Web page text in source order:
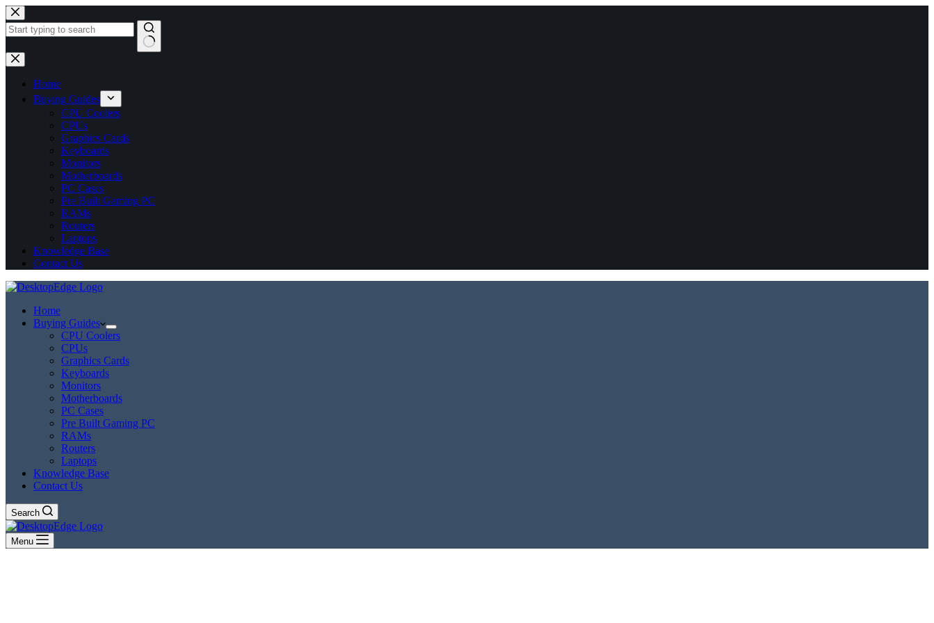
No
results
Home
Buying Guides
CPU Coolers
CPUs
Graphics Cards
Keyboards
Monitors
Motherboards
PC Cases
Pre Built Gaming PC
RAMs
Routers
Laptops
Knowledge Base
Contact Us
Home
Buying Guides
CPU Coolers
CPUs
Graphics Cards
Keyboards
Monitors
Motherboards
PC Cases
Pre Built Gaming PC
RAMs
Routers
Laptops
Knowledge Base
Contact Us
Search
Menu